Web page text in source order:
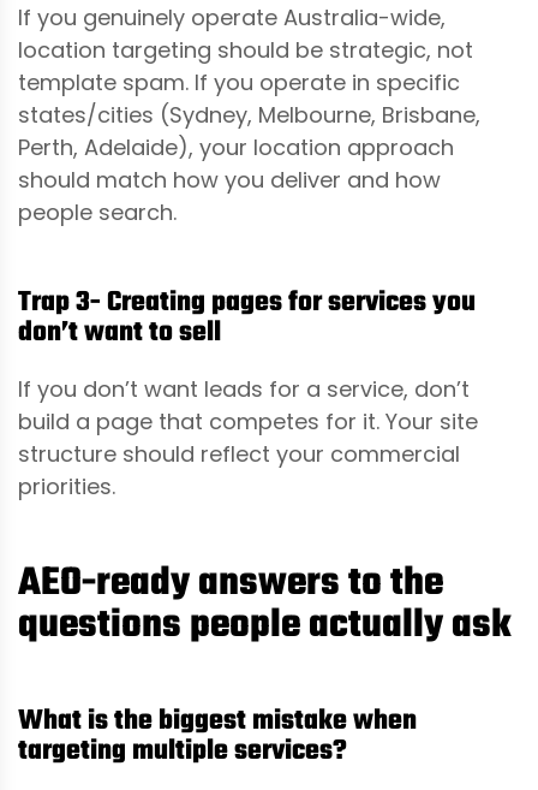
If you genuinely operate Australia-wide,
location targeting should be strategic, not
template spam. If you operate in specific
states/cities (Sydney, Melbourne, Brisbane,
Perth, Adelaide), your location approach
should match how you deliver and how
people search.
Trap 3- Creating pages for services you
don’t want to sell
If you don’t want leads for a service, don’t
build a page that competes for it. Your site
structure should reflect your commercial
priorities.
AEO-ready answers to the
questions people actually ask
What is the biggest mistake when
targeting multiple services?